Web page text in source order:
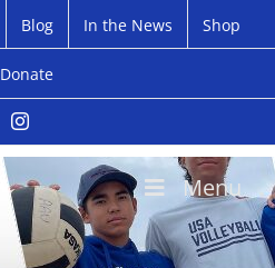
Blog In the News Shop
Donate
Instagram
Menu